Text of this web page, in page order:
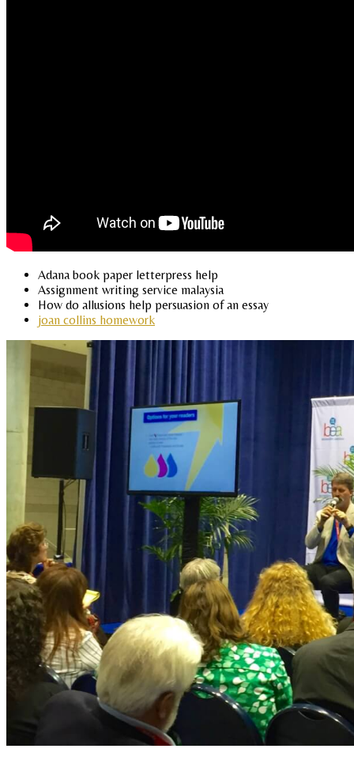
Adana book paper letterpress help
Assignment writing service malaysia
How do allusions help persuasion of an essay
joan collins homework